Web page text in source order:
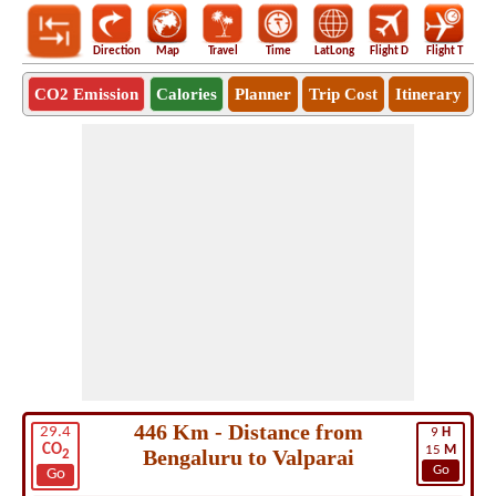
Direction Map Travel Time LatLong Flight D Flight T
CO2 Emission Calories Planner Trip Cost Itinerary
29.4
CO2
Go
9 H
15 M
Go
446 Km - Distance from
Bengaluru to Valparai